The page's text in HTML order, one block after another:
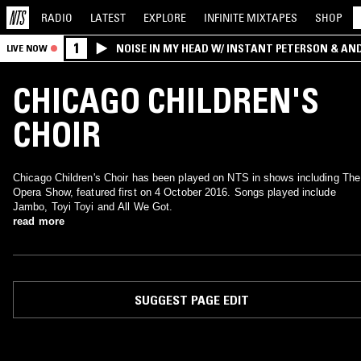
RADIO LATEST EXPLORE INFINITE MIXTAPES SHOP
LIVE NOW 1 NOISE IN MY HEAD W/ INSTANT PETERSON &
CHICAGO CHILDREN'S
CHOIR
Chicago Children's Choir has been played on NTS in shows including The
Opera Show, featured first on 4 October 2016. Songs played include
Jambo, Toyi Toyi and All We Got.
read more
SUGGEST PAGE EDIT